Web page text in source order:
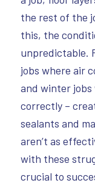
the rest of the
this, the
unpredictable.
jobs where air
and winter jobs
correctly –
sealants and
aren’t as
with these
crucial to